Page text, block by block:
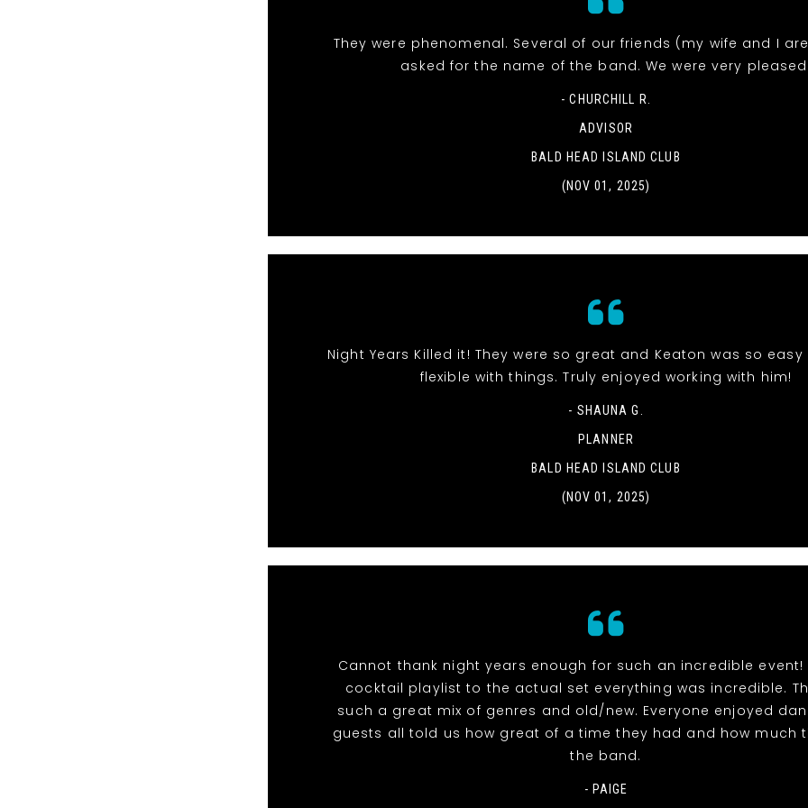
They were phenomenal. Several of our friends (my wife and I
asked for the name of the band. We were very
- CHURCHILL R.
ADVISOR
BALD HEAD ISLAND CLUB
(NOV 01, 2025)
Night Years Killed it! They were so great and Keaton was so
flexible with things. Truly enjoyed working with him!
- SHAUNA G.
PLANNER
BALD HEAD ISLAND CLUB
(NOV 01, 2025)
Cannot thank night years enough for such an incredible event!
cocktail playlist to the actual set everything was incredible.
such a great mix of genres and old/new. Everyone enjoyed
guests all told us how great of a time they had and how much
the band.
- PAIGE